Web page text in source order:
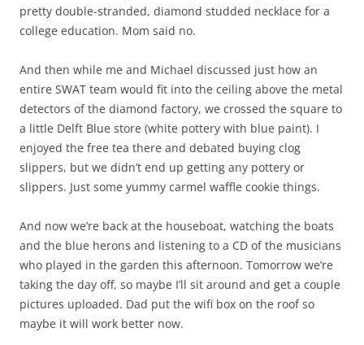
pretty double-stranded, diamond studded necklace for a
college education. Mom said no.
And then while me and Michael discussed just how an
entire SWAT team would fit into the ceiling above the metal
detectors of the diamond factory, we crossed the square to
a little Delft Blue store (white pottery with blue paint). I
enjoyed the free tea there and debated buying clog
slippers, but we didn’t end up getting any pottery or
slippers. Just some yummy carmel waffle cookie things.
And now we’re back at the houseboat, watching the boats
and the blue herons and listening to a CD of the musicians
who played in the garden this afternoon. Tomorrow we’re
taking the day off, so maybe I’ll sit around and get a couple
pictures uploaded. Dad put the wifi box on the roof so
maybe it will work better now.